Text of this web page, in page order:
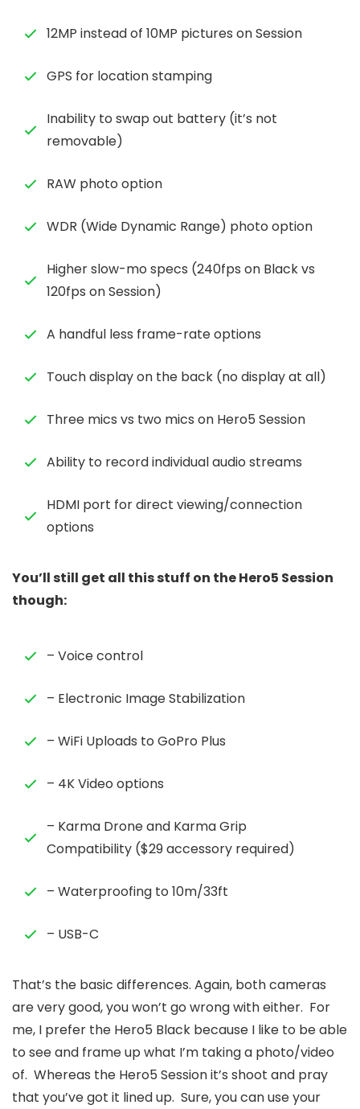
12MP instead of 10MP pictures on Session
GPS for location stamping
Inability to swap out battery (it’s not
removable)
RAW photo option
WDR (Wide Dynamic Range) photo option
Higher slow-mo specs (240fps on Black vs
120fps on Session)
A handful less frame-rate options
Touch display on the back (no display at all)
Three mics vs two mics on Hero5 Session
Ability to record individual audio streams
HDMI port for direct viewing/connection
options
You’ll still get all this stuff on the Hero5 Session
though:
– Voice control
– Electronic Image Stabilization
– WiFi Uploads to GoPro Plus
– 4K Video options
– Karma Drone and Karma Grip
Compatibility ($29 accessory required)
– Waterproofing to 10m/33ft
– USB-C
That’s the basic differences. Again, both cameras
are very good, you won’t go wrong with either. For
me, I prefer the Hero5 Black because I like to be able
to see and frame up what I’m taking a photo/video
of. Whereas the Hero5 Session it’s shoot and pray
that you’ve got it lined up. Sure, you can use your